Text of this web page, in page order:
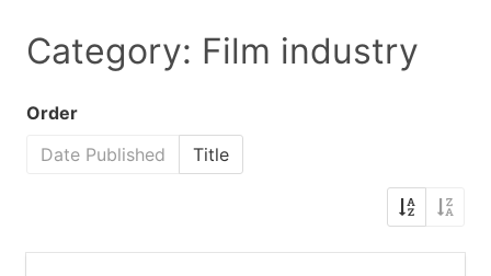
Category: Film industry
Order
Date Published
Title